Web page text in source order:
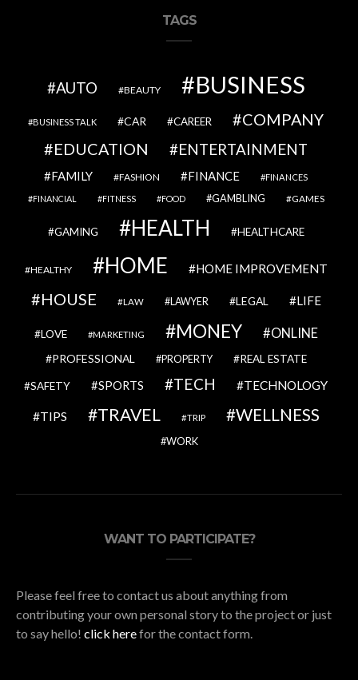
TAGS
AUTO BEAUTY BUSINESS
BUSINESS TALK CAR CAREER
COMPANY
EDUCATION
ENTERTAINMENT
FAMILY FASHION FINANCE FINANCES
FINANCIAL FITNESS FOOD GAMBLING GAMES
GAMING HEALTH HEALTHCARE
HEALTHY HOME HOME IMPROVEMENT
HOUSE LAW LAWYER LEGAL LIFE
LOVE MARKETING MONEY ONLINE
PROFESSIONAL PROPERTY REAL ESTATE
SAFETY SPORTS TECH TECHNOLOGY
TIPS TRAVEL TRIP WELLNESS
WORK
WANT TO PARTICIPATE?
Please feel free to contact us about anything from
contributing your own personal story to the project or just
to say hello! click herefor the contact form.